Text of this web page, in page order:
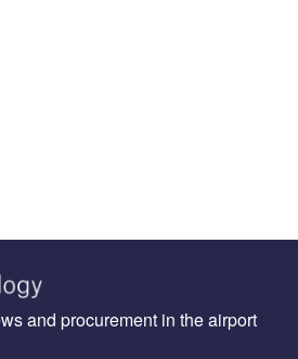
and procurement in the airport